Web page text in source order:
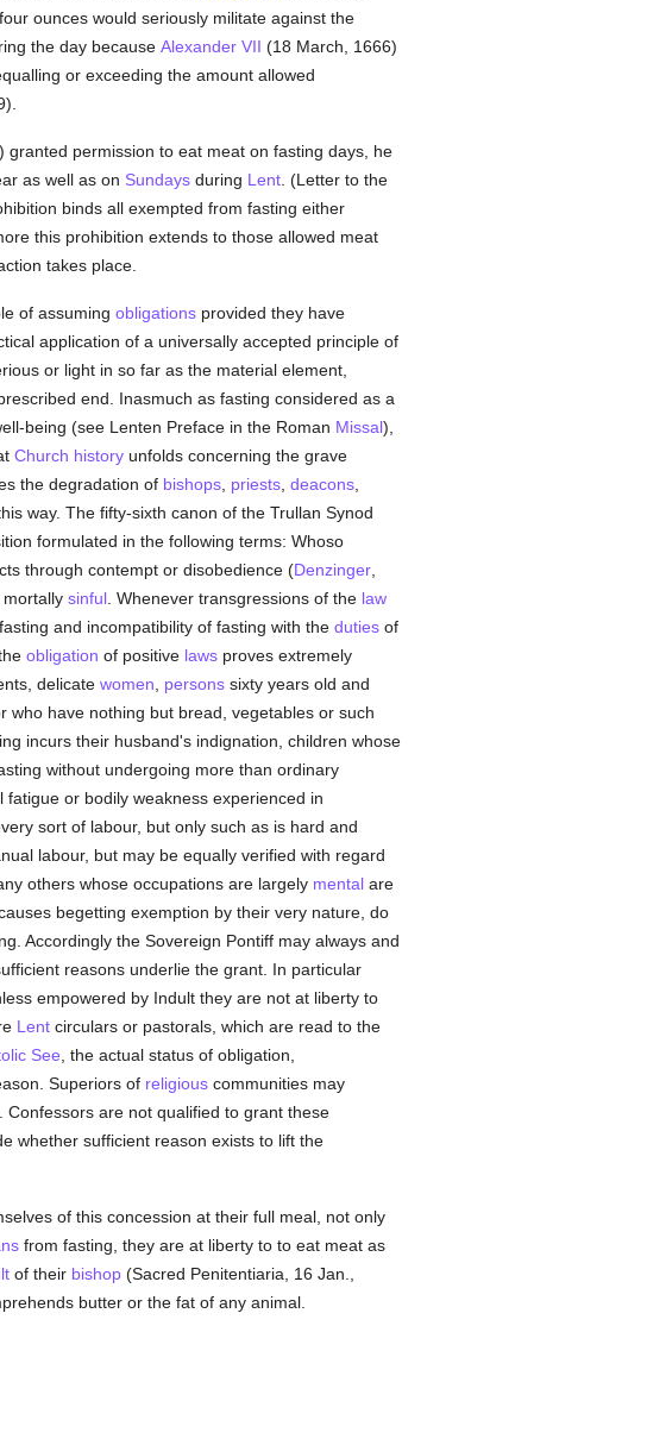
ounces would seriously militate against the
the day because Alexander VII (18 March, 1666)
or exceeding the amount allowed
permission to eat meat on fasting days, he
as well as on Sundaysduring Lent. (Letter to the
binds all exempted from fasting either
this prohibition extends to those allowed meat
takes place.
of assuming obligationsprovided they have
application of a universally accepted principle of
or light in so far as the material element,
end. Inasmuch as fasting considered as a
being (see Lenten Preface in the Roman Missal),
Church historyunfolds concerning the grave
the degradation of bishops, priests, deacons,
way. The fifty-sixth canon of the Trullan Synod
formulated in the following terms: Whoso
through contempt or disobedience (Denzinger,
sinful. Whenever transgressions of the law
and incompatibility of fasting with the dutiesof
obligation of positive lawsproves extremely
delicate women personssixty years old and
have nothing but bread, vegetables or such
incurs their husband's indignation, children whose
without undergoing more than ordinary
fatigue or bodily weakness experienced in
sort of labour, but only such as is hard and
labour, but may be equally verified with regard
others whose occupations are largely mentalare
begetting exemption by their very nature, do
Accordingly the Sovereign Pontiff may always and
reasons underlie the grant. In particular
empowered by Indult they are not at liberty to
Lentcirculars or pastorals, which are read to the
See , the actual status of obligation,
Superiors of religiouscommunities may
are not qualified to grant these
whether sufficient reason exists to lift the
of this concession at their full meal, not only
from fasting, they are at liberty to to eat meat as
of their bishop(Sacred Penitentiaria, 16 Jan.,
butter or the fat of any animal.